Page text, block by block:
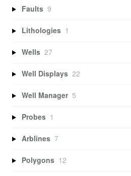
Faults 9
Lithologies 1
Wells 27
Well Displays 22
Well Manager 5
Probes 1
Arblines 7
Polygons 12